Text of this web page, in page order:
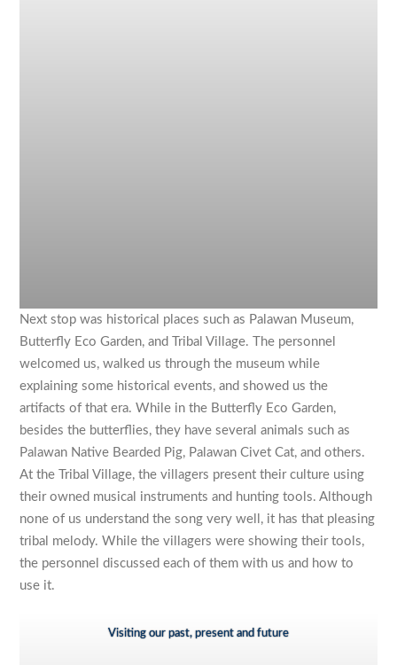
Next stop was historical places such as Palawan Museum,
Butterfly Eco Garden, and Tribal Village. The personnel
welcomed us, walked us through the museum while
explaining some historical events, and showed us the
artifacts of that era. While in the Butterfly Eco Garden,
besides the butterflies, they have several animals such as
Palawan Native Bearded Pig, Palawan Civet Cat, and others.
At the Tribal Village, the villagers present their culture using
their owned musical instruments and hunting tools. Although
none of us understand the song very well, it has that pleasing
tribal melody. While the villagers were showing their tools,
the personnel discussed each of them with us and how to
use it.
Visiting our past, present and future